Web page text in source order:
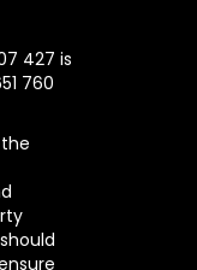
427 is
760